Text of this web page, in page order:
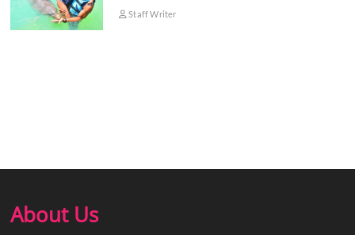
Staff Writer
About Us